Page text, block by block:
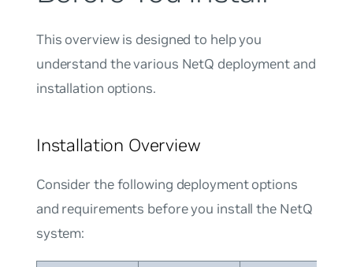
This overview is designed to help you
understand the various NetQ deployment and
installation options.
Installation Overview
Consider the following deployment options
and requirements before you install the NetQ
system: